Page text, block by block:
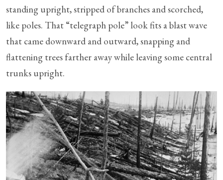
standing upright, stripped of branches and scorched,
like poles. That “telegraph pole” look fits a blast wave
that came downward and outward, snapping and
flattening trees farther away while leaving some central
trunks upright.